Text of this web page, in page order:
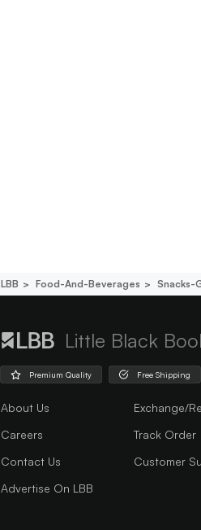
LBB Food-And-Beverages Snacks-
Little Black
Premium Quality Free Shipping
About Us
Careers
Contact Us
Advertise On LBB
Exchange/
Track Order
Customer